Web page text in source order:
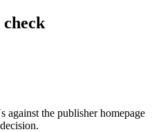
against the publisher homepage